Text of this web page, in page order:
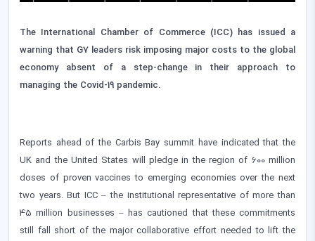
The International Chamber of Commerce (ICC) has issued a
warning that G7 leaders risk imposing major costs to the global
economy absent of a step-change in their approach to
managing the Covid-19 pandemic.
Reports ahead of the Carbis Bay summit have indicated that the
UK and the United States will pledge in the region of 600 million
doses of proven vaccines to emerging economies over the next
two years. But ICC – the institutional representative of more than
45 million businesses – has cautioned that these commitments
still fall short of the major collaborative effort needed to lift the